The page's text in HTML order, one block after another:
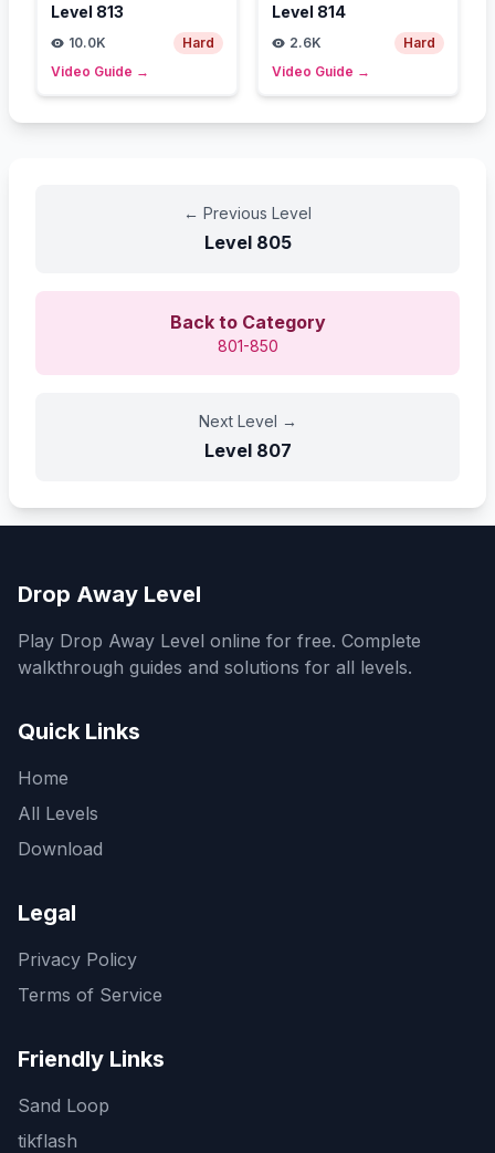
Level 813
10.0K
Hard
Video Guide →
Level 814
2.6K
Hard
Video Guide →
← Previous Level
Level 805
Back to Category
801-850
Next Level →
Level 807
Drop Away Level
Play Drop Away Level online for free. Complete
walkthrough guides and solutions for all levels.
Quick Links
Home
All Levels
Download
Legal
Privacy Policy
Terms of Service
Friendly Links
Sand Loop
tikflash